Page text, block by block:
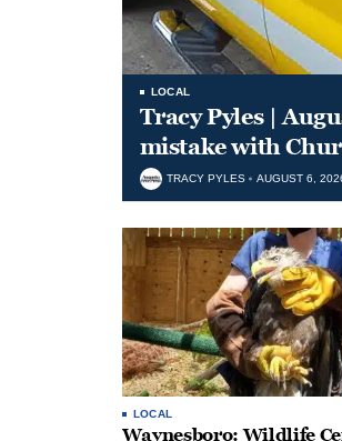
LOCAL
Tracy Pyles |
mistake with
TRACY PYLES AUGUST 6,
LOCAL
Waynesboro: Wildlife